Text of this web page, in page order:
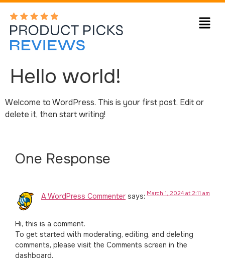
Hello world!
Welcome to WordPress. This is your first post. Edit or
delete it, then start writing!
One Response
A WordPress Commenter says: March 1, 2024 at 2:11 am
Hi, this is a comment.
To get started with moderating, editing, and deleting
comments, please visit the Comments screen in the
dashboard.